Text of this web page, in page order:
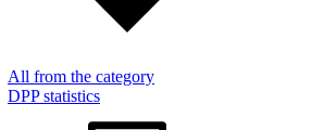
All from the category
DPP statistics